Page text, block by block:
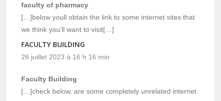
faculty of pharmacy
[…]below youll obtain the link to some internet sites that
we think you’ll want to visit[…]
FACULTY BUILDING
26 juillet 2023 à 16 h 16 min
Faculty Building
[…]check below, are some completely unrelated internet